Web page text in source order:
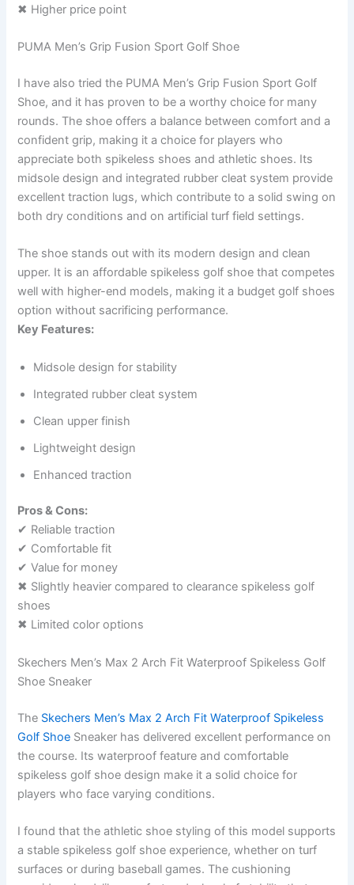
✖ Higher price point
PUMA Men’s Grip Fusion Sport Golf Shoe
I have also tried the PUMA Men’s Grip Fusion Sport Golf
Shoe, and it has proven to be a worthy choice for many
rounds. The shoe offers a balance between comfort and a
confident grip, making it a choice for players who
appreciate both spikeless shoes and athletic shoes. Its
midsole design and integrated rubber cleat system provide
excellent traction lugs, which contribute to a solid swing on
both dry conditions and on artificial turf field settings.
The shoe stands out with its modern design and clean
upper. It is an affordable spikeless golf shoe that competes
well with higher-end models, making it a budget golf shoes
option without sacrificing performance.
Key Features:
Midsole design for stability
Integrated rubber cleat system
Clean upper finish
Lightweight design
Enhanced traction
Pros & Cons:
✔ Reliable traction
✔ Comfortable fit
✔ Value for money
✖ Slightly heavier compared to clearance spikeless golf
shoes
✖ Limited color options
Skechers Men’s Max 2 Arch Fit Waterproof Spikeless Golf
Shoe Sneaker
The Skechers Men’s Max 2 Arch Fit Waterproof Spikeless
Golf Shoe Sneaker has delivered excellent performance on
the course. Its waterproof feature and comfortable
spikeless golf shoe design make it a solid choice for
players who face varying conditions.
I found that the athletic shoe styling of this model supports
a stable spikeless golf shoe experience, whether on turf
surfaces or during baseball games. The cushioning